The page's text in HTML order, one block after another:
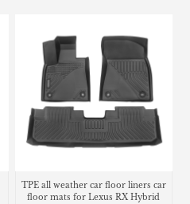
TPE all weather car floor liners car
floor mats for Lexus RX Hybrid